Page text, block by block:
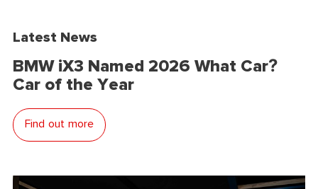
Latest News
BMW iX3 Named 2026 What Car?
Car of the Year
Find out more